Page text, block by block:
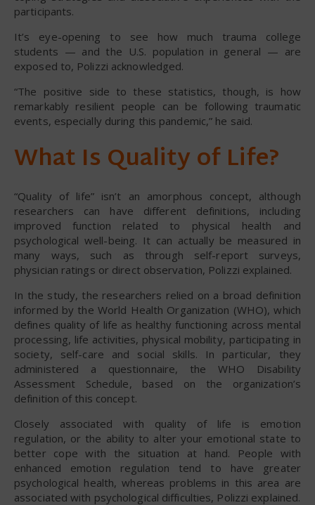
participants.
It’s eye-opening to see how much trauma college
students — and the U.S. population in general — are
exposed to, Polizzi acknowledged.
“The positive side to these statistics, though, is how
remarkably resilient people can be following traumatic
events, especially during this pandemic,” he said.
What Is Quality of Life?
“Quality of life” isn’t an amorphous concept, although
researchers can have different definitions, including
improved function related to physical health and
psychological well-being. It can actually be measured in
many ways, such as through self-report surveys,
physician ratings or direct observation, Polizzi explained.
In the study, the researchers relied on a broad definition
informed by the World Health Organization (WHO), which
defines quality of life as healthy functioning across mental
processing, life activities, physical mobility, participating in
society, self-care and social skills. In particular, they
administered a questionnaire, the WHO Disability
Assessment Schedule, based on the organization’s
definition of this concept.
Closely associated with quality of life is emotion
regulation, or the ability to alter your emotional state to
better cope with the situation at hand. People with
enhanced emotion regulation tend to have greater
psychological health, whereas problems in this area are
associated with psychological difficulties, Polizzi explained.